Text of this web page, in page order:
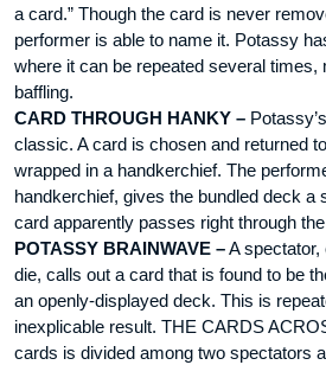
a card.” Though the card is never
performer is able to name it. Potassy
where it can be repeated several times,
baffling.
CARD THROUGH HANKY –
classic. A card is chosen and returned
wrapped in a handkerchief. The
handkerchief, gives the bundled deck a
card apparently passes right through
POTASSY BRAINWAVE –A spectator,
die, calls out a card that is found to be
an openly-displayed deck. This is
inexplicable result. THE CARDS
cards is divided among two spectators